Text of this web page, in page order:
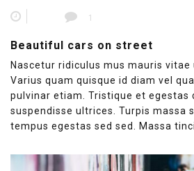
1
Beautiful cars on street
Nascetur ridiculus mus mauris vitae
Varius quam quisque id diam vel
pulvinar etiam. Tristique et egestas
suspendisse ultrices. Turpis massa
tempus egestas sed sed. Massa